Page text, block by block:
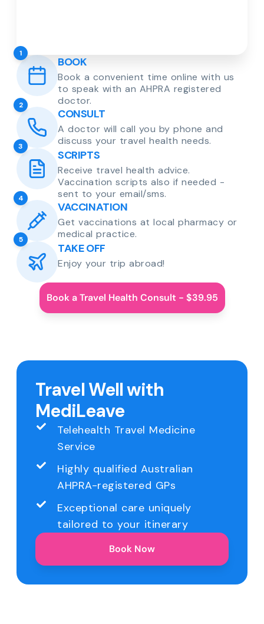
1
BOOK
Book a convenient time online with us
to speak with an AHPRA registered
doctor.
2
CONSULT
A doctor will call you by phone and
discuss your travel health needs.
3
SCRIPTS
Receive travel health advice.
Vaccination scripts also if needed -
sent to your email/sms.
4
VACCINATION
Get vaccinations at local pharmacy or
medical practice.
5
TAKE OFF
Enjoy your trip abroad!
Book a Travel Health Consult - $39.95
Travel Well with
MediLeave
Telehealth Travel Medicine
Service
Highly qualified Australian
AHPRA-registered GPs
Exceptional care uniquely
tailored to your itinerary
Book Now